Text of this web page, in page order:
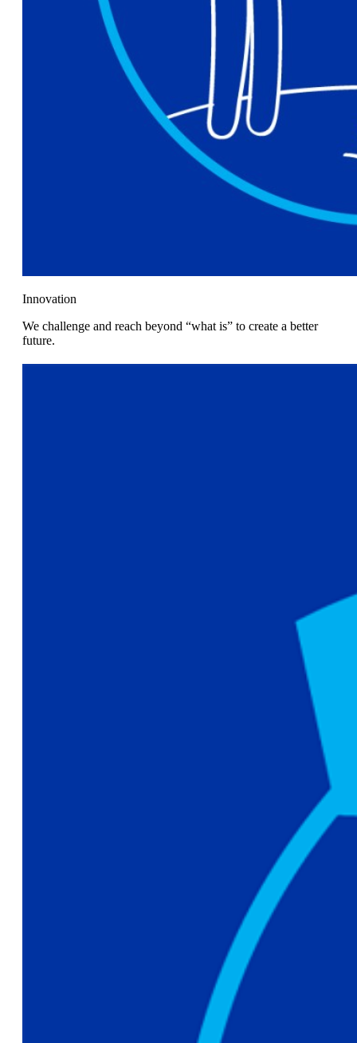
Innovation
We challenge and reach beyond “what is” to create a better
future.